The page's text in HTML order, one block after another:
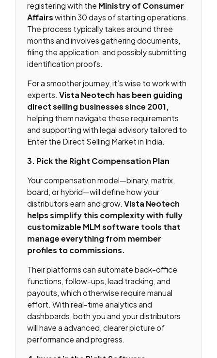
registering with the Ministry of Consumer
Affairswithin 30 days of starting operations.
The process typically takes around three
months and involves gathering documents,
filing the application, and possibly submitting
identification proofs.
For a smoother journey, it’s wise to work with
experts.Vista Neotech has been guiding
direct selling businesses since 2001,
helping them navigate these requirements
and supporting with legal advisory tailored to
Enter the Direct Selling Market in India.
3. Pick the Right Compensation Plan
Your compensation model—binary, matrix,
board, or hybrid—will define how your
distributors earn and grow.Vista Neotech
helps simplify this complexity with fully
customizable MLM software tools that
manage everything from member
profiles to commissions.
Their platforms can automate back-office
functions, follow-ups, lead tracking, and
payouts, which otherwise require manual
effort. With real-time analytics and
dashboards, both you and your distributors
will have a advanced, clearer picture of
performance and progress.